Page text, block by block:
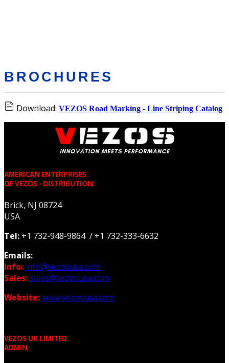
BROCHURES
Download: VEZOS Road Marking - Line Striping Catalog
AMERICAN ENTERPRISES
OF VEZOS - DISTRIBUTION
Brick, NJ 08724
USA
Tel: +1 732-948-9864 / +1 732-333-6632
Emails:
Info: info@vezosusa.com
Sales:sales@vezosusa.com
Website:www.vezosusa.com
VEZOS UK LIMITED
ADMIN